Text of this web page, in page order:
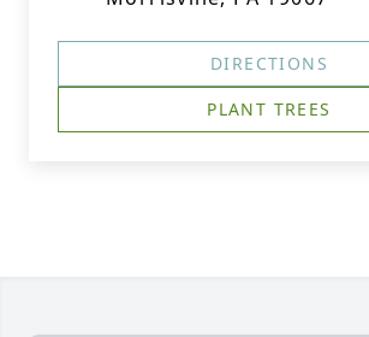
DIRECTIONS
PLANT TREES